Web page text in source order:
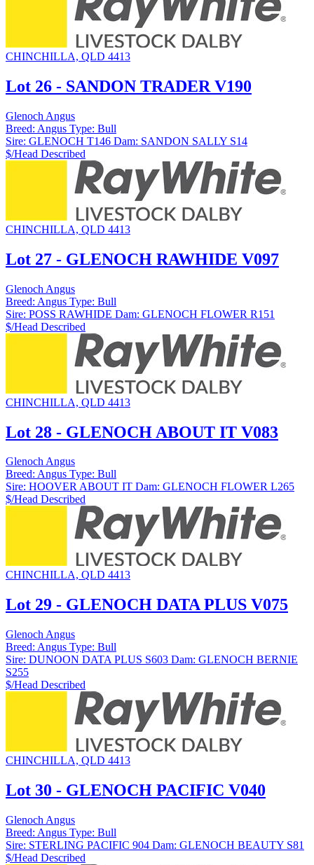
CHINCHILLA, QLD 4413
Lot 26 - SANDON TRADER V190
Glenoch Angus
Breed: Angus Type: Bull
Sire: GLENOCH T146 Dam: SANDON SALLY S14
$/Head Described
CHINCHILLA, QLD 4413
Lot 27 - GLENOCH RAWHIDE V097
Glenoch Angus
Breed: Angus Type: Bull
Sire: POSS RAWHIDE Dam: GLENOCH FLOWER R151
$/Head Described
CHINCHILLA, QLD 4413
Lot 28 - GLENOCH ABOUT IT V083
Glenoch Angus
Breed: Angus Type: Bull
Sire: HOOVER ABOUT IT Dam: GLENOCH FLOWER L265
$/Head Described
CHINCHILLA, QLD 4413
Lot 29 - GLENOCH DATA PLUS V075
Glenoch Angus
Breed: Angus Type: Bull
Sire: DUNOON DATA PLUS S603 Dam: GLENOCH BERNIE
S255
$/Head Described
CHINCHILLA, QLD 4413
Lot 30 - GLENOCH PACIFIC V040
Glenoch Angus
Breed: Angus Type: Bull
Sire: STERLING PACIFIC 904 Dam: GLENOCH BEAUTY S81
$/Head Described